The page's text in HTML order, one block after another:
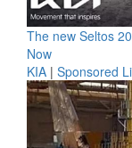
The new Seltos
Now
KIA | Sponsored